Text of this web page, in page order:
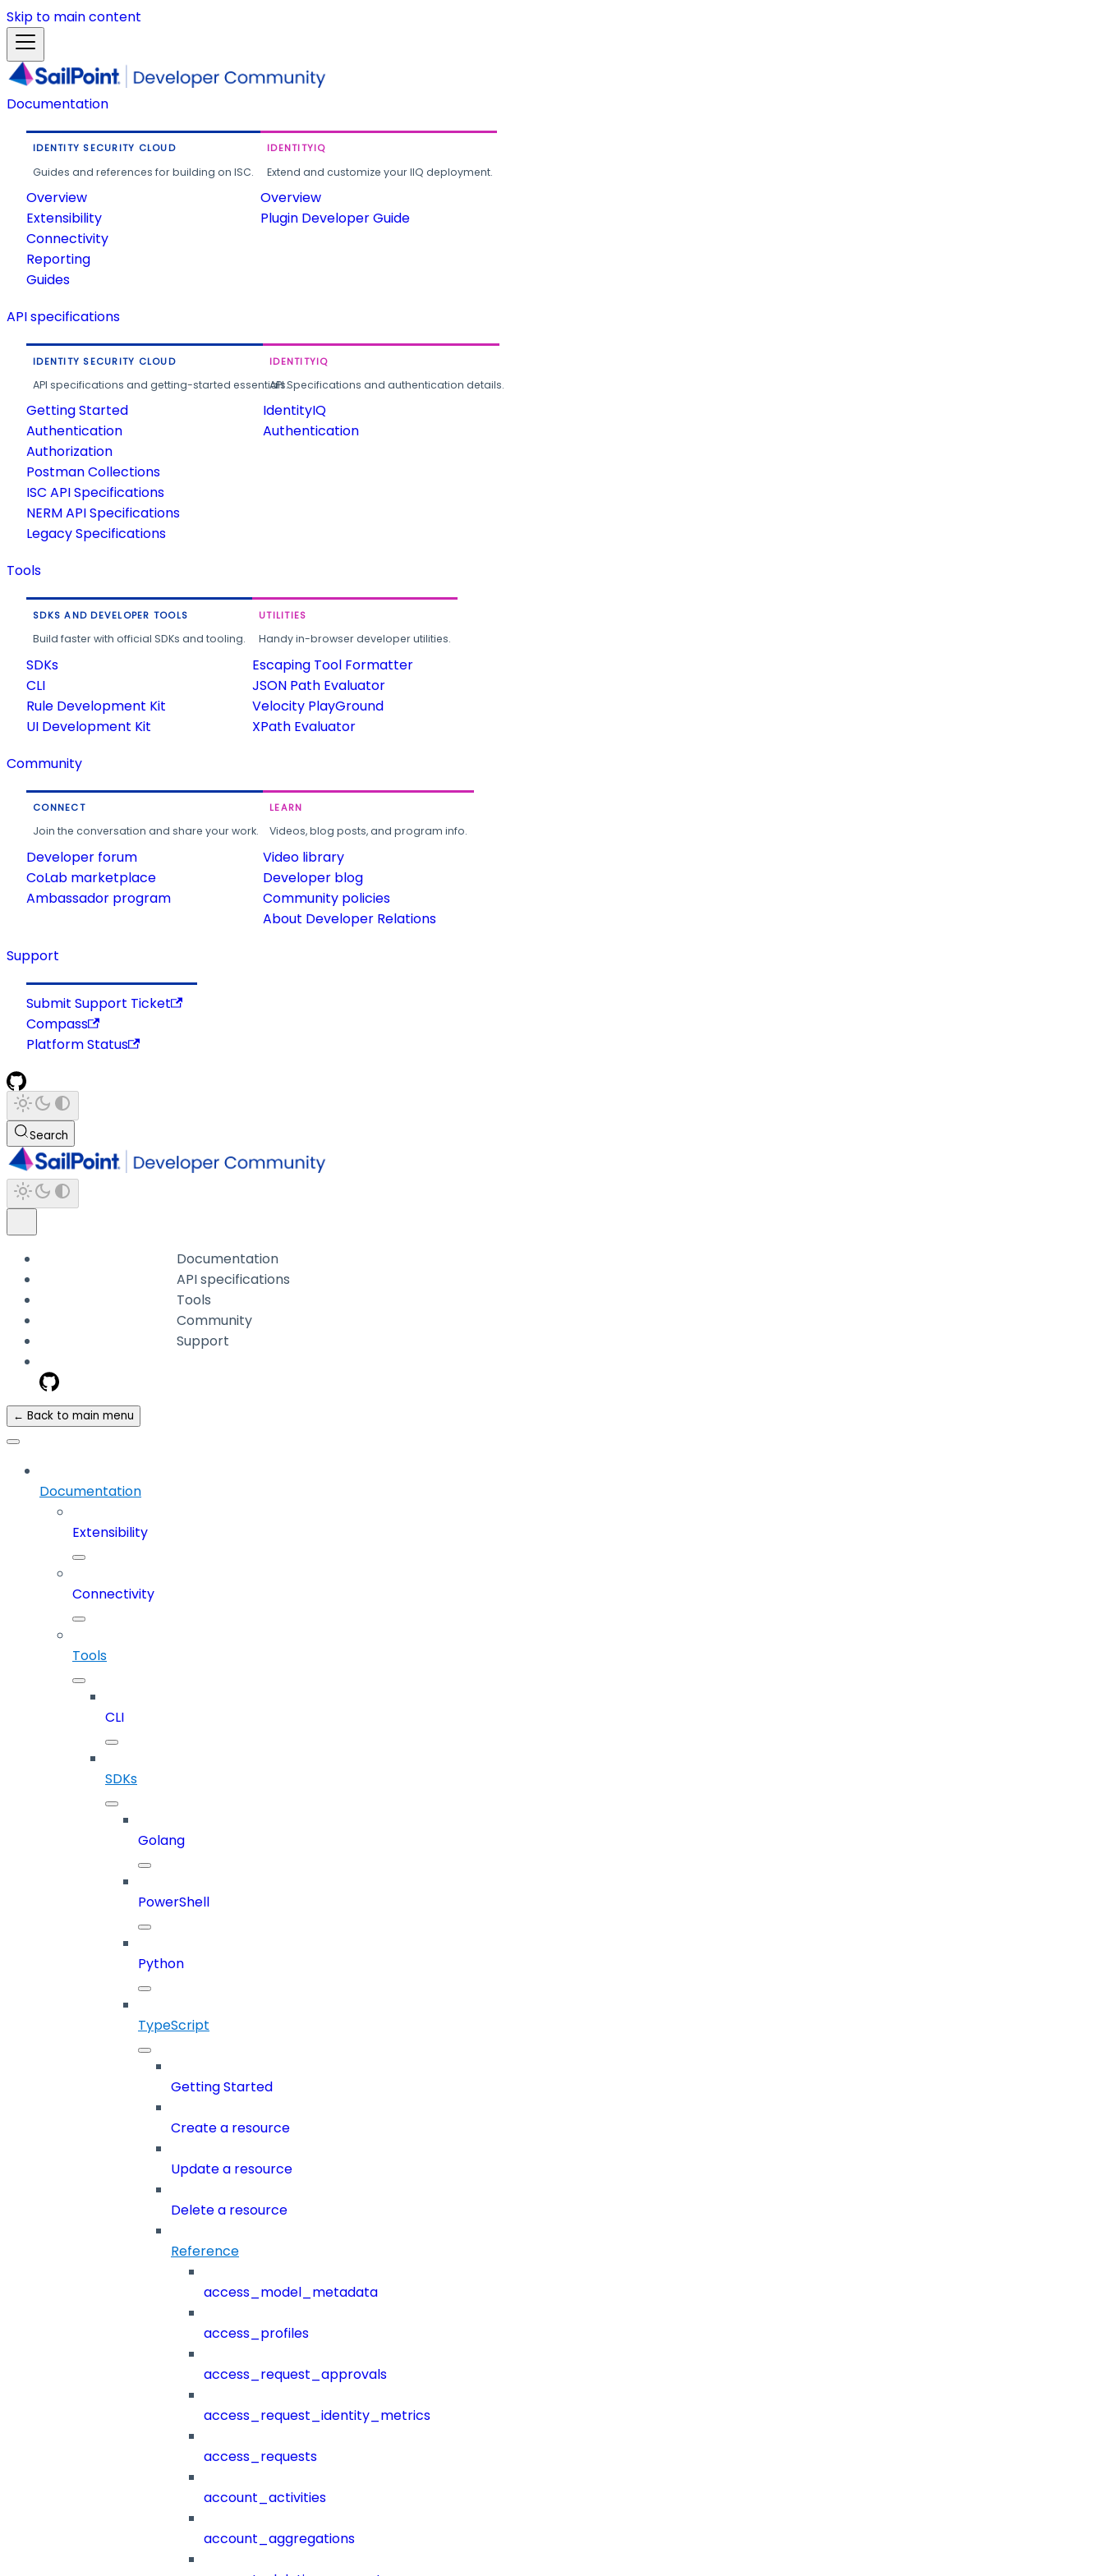
Skip to main content
Documentation
IDENTITY SECURITY CLOUD
Guides and references for building on ISC.
Overview
Extensibility
Connectivity
Reporting
Guides
IDENTITYIQ
Extend and customize your IIQ deployment.
Overview
Plugin Developer Guide
API specifications
IDENTITY SECURITY CLOUD
API specifications and getting-started essentials.
Getting Started
Authentication
Authorization
Postman Collections
ISC API Specifications
NERM API Specifications
Legacy Specifications
IDENTITYIQ
API Specifications and authentication details.
IdentityIQ
Authentication
Tools
SDKS AND DEVELOPER TOOLS
Build faster with official SDKs and tooling.
SDKs
CLI
Rule Development Kit
UI Development Kit
UTILITIES
Handy in-browser developer utilities.
Escaping Tool Formatter
JSON Path Evaluator
Velocity PlayGround
XPath Evaluator
Community
CONNECT
Join the conversation and share your work.
Developer forum
CoLab marketplace
Ambassador program
LEARN
Videos, blog posts, and program info.
Video library
Developer blog
Community policies
About Developer Relations
Support
Submit Support Ticket
Compass
Platform Status
Search
Documentation
API specifications
Tools
Community
Support
← Back to main menu
Documentation
Extensibility
Connectivity
Tools
CLI
SDKs
Golang
PowerShell
Python
TypeScript
Getting Started
Create a resource
Update a resource
Delete a resource
Reference
access_model_metadata
access_profiles
access_request_approvals
access_request_identity_metrics
access_requests
account_activities
account_aggregations